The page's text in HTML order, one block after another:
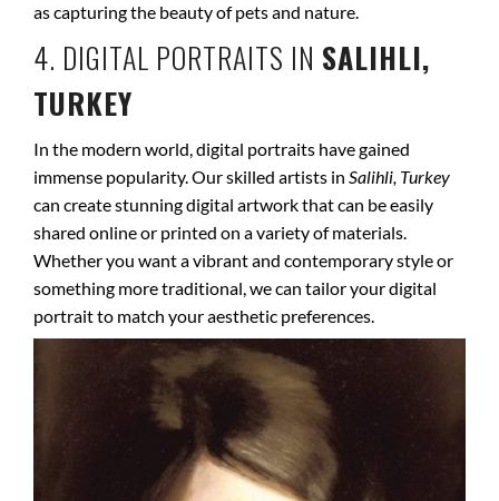
as capturing the beauty of pets and nature.
4. DIGITAL PORTRAITS IN SALIHLI,
TURKEY
In the modern world, digital portraits have gained
immense popularity. Our skilled artists in Salihli, Turkey
can create stunning digital artwork that can be easily
shared online or printed on a variety of materials.
Whether you want a vibrant and contemporary style or
something more traditional, we can tailor your digital
portrait to match your aesthetic preferences.